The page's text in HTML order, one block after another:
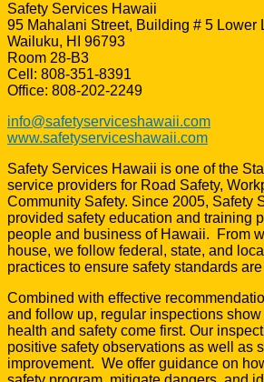
Safety Services Hawaii
95 Mahalani Street, Building # 5 Lower
Wailuku, HI 96793
Room 28-B3
Cell: 808-351-8391
Office: 808-202-2249
info@safetyserviceshawaii.com
www.safetyserviceshawaii.com
Safety Services Hawaii is one of the
service providers for Road Safety,
Community Safety. Since 2005, Safety
provided safety education and training
people and business of Hawaii. From
house, we follow federal, state, and
practices to ensure safety standards are
Combined with effective
and follow up, regular inspections
health and safety come first. Our
positive safety observations as well as
improvement. We offer guidance on